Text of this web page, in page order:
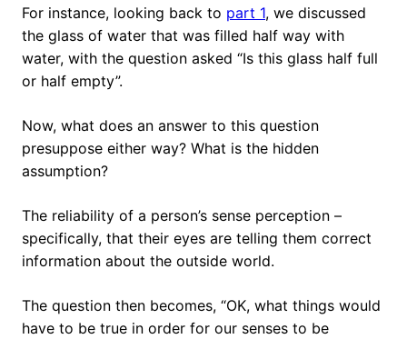
For instance, looking back to part 1, we discussed
the glass of water that was filled half way with
water, with the question asked “Is this glass half full
or half empty”.
Now, what does an answer to this question
presuppose either way? What is the hidden
assumption?
The reliability of a person’s sense perception –
specifically, that their eyes are telling them correct
information about the outside world.
The question then becomes, “OK, what things would
have to be true in order for our senses to be